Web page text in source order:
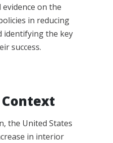
on the
in reducing
identifying the key
success.
the United States
in interior